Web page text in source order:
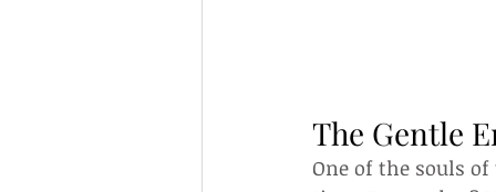
The Gentle
One of the souls